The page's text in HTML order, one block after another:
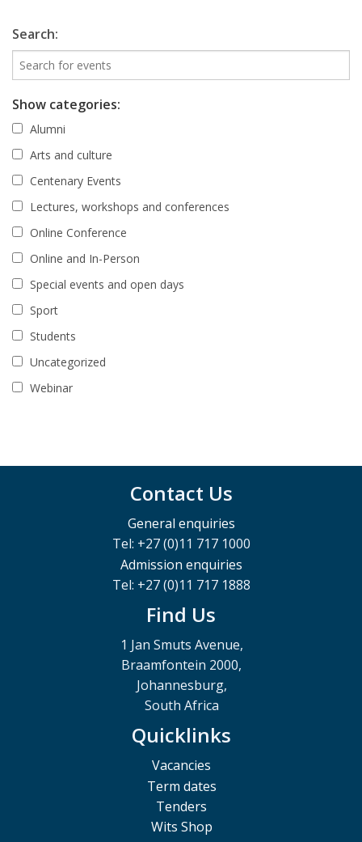
Search:
Show categories:
Alumni
Arts and culture
Centenary Events
Lectures, workshops and conferences
Online Conference
Online and In-Person
Special events and open days
Sport
Students
Uncategorized
Webinar
Contact Us
General enquiries
Tel: +27 (0)11 717 1000
Admission enquiries
Tel: +27 (0)11 717 1888
Find Us
1 Jan Smuts Avenue,
Braamfontein 2000,
Johannesburg,
South Africa
Quicklinks
Vacancies
Term dates
Tenders
Wits Shop